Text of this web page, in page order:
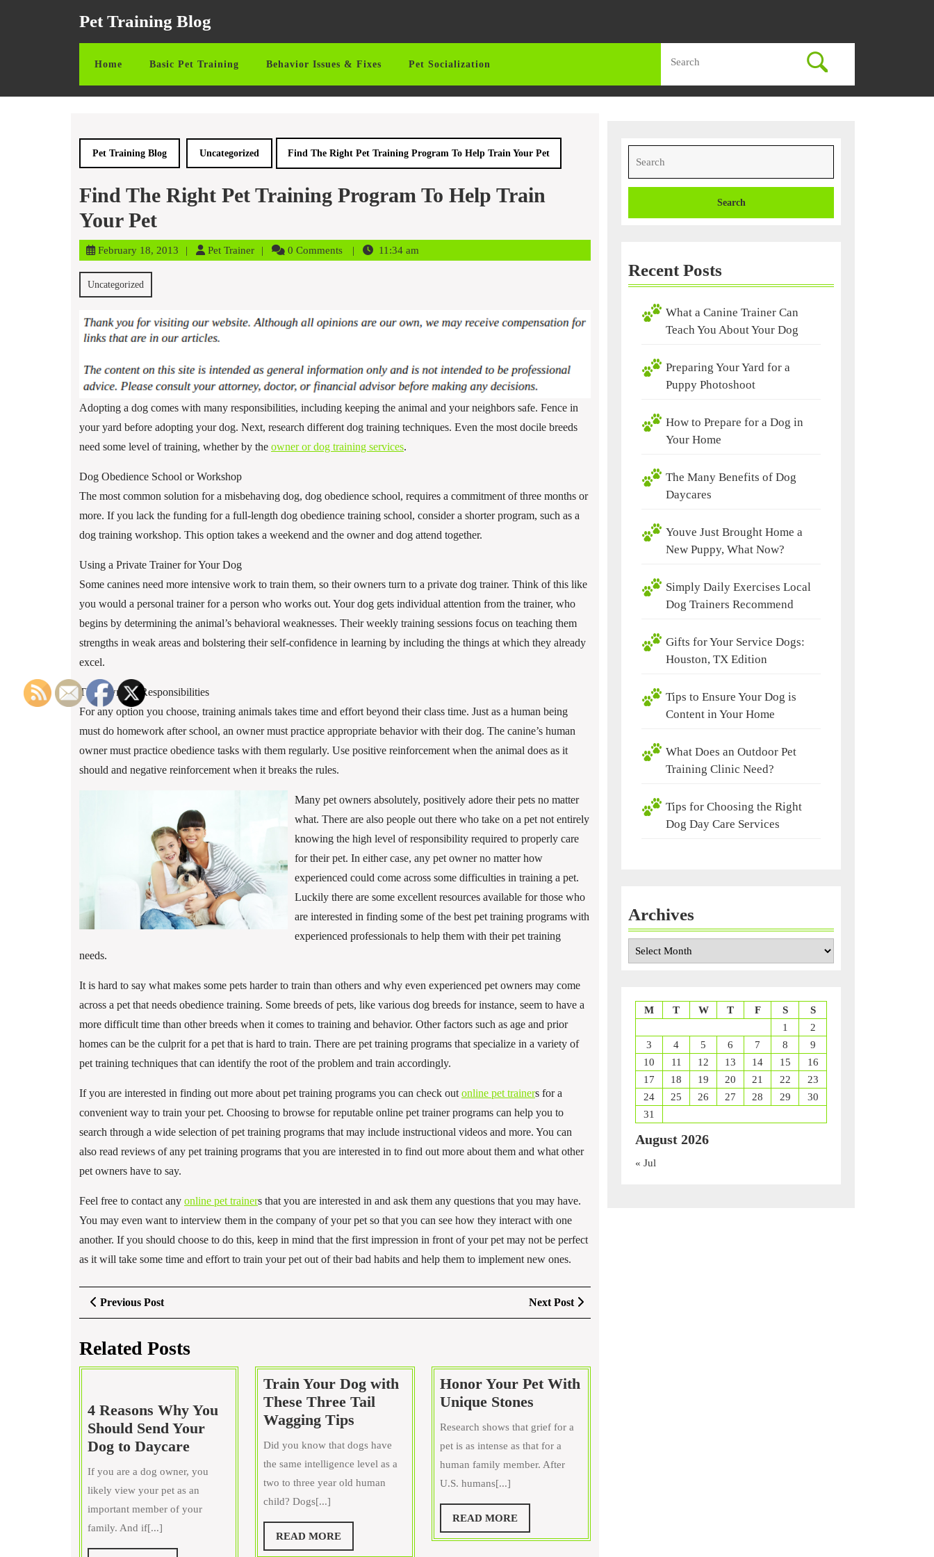
Pet Training Blog
Home Basic Pet Training Behavior Issues & Fixes Pet Socialization
for:
Pet Training Blog Uncategorized Find The Right Pet Training Program To Help Train Your Pet
Find The Right Pet Training Program To Help Train
Your Pet
February 18, 2013 FebruaryPet TrainerPet
0 Comments 11:34 am
Uncategorized
Adopting a dog comes with many responsibilities, including keeping the animal and your neighbors safe. Fence in
your yard before adopting your dog. Next, research different dog training techniques. Even the most docile breeds
need some level of training, whether by the owner or dog training services.
Dog Obedience School or Workshop
The most common solution for a misbehaving dog, dog obedience school, requires a commitment of three months or
more. If you lack the funding for a full-length dog obedience training school, consider a shorter program, such as a
dog training workshop. This option takes a weekend and the owner and dog attend together.
Using a Private Trainer for Your Dog
Some canines need more intensive work to train them, so their owners turn to a private dog trainer. Think of this like
you would a personal trainer for a person who works out. Your dog gets individual attention from the trainer, who
begins by determining the animal’s behavioral weaknesses. Their weekly training sessions focus on teaching them
strengths in weak areas and bolstering their self-confidence in learning by including the things at which they already
excel.
The Owner’s Responsibilities
For any option you choose, training animals takes time and effort beyond their class time. Just as a human being
must do homework after school, an owner must practice appropriate behavior with their dog. The canine’s human
owner must practice obedience tasks with them regularly. Use positive reinforcement when the animal does as it
should and negative reinforcement when it breaks the rules.
Many pet owners absolutely, positively adore their pets no matter
what. There are also people out there who take on a pet not entirely
knowing the high level of responsibility required to properly care
for their pet. In either case, any pet owner no matter how
experienced could come across some difficulties in training a pet.
Luckily there are some excellent resources available for those who
are interested in finding some of the best pet training programs with
experienced professionals to help them with their pet training
needs.
It is hard to say what makes some pets harder to train than others and why even experienced pet owners may come
across a pet that needs obedience training. Some breeds of pets, like various dog breeds for instance, seem to have a
more difficult time than other breeds when it comes to training and behavior. Other factors such as age and prior
homes can be the culprit for a pet that is hard to train. There are pet training programs that specialize in a variety of
pet training techniques that can identify the root of the problem and train accordingly.
If you are interested in finding out more about pet training programs you can check out online pet trainers for a
convenient way to train your pet. Choosing to browse for reputable online pet trainer programs can help you to
search through a wide selection of pet training programs that may include instructional videos and more. You can
also read reviews of any pet training programs that you are interested in to find out more about them and what other
pet owners have to say.
Feel free to contact any online pet trainers that you are interested in and ask them any questions that you may have.
You may even want to interview them in the company of your pet so that you can see how they interact with one
another. If you should choose to do this, keep in mind that the first impression in front of your pet may not be perfect
as it will take some time and effort to train your pet out of their bad habits and help them to implement new ones.
Post
navigation
Previous PostPrevious
Post
Next Post
Next
Post
Related Posts
4 Reasons Why You
Should Send Your
Dog to Daycare4
Why
Should
If you are a dog owner, you
likely view your pet as an
important member of your
family. And if[...]
Train Your Dog with
These Three Tail
Wagging Tips
Your
Dog
These
Did you know that dogs have
the same intelligence level as a
two to three year old human
child? Dogs[...]
READ MOREREAD
MORE
Honor Your Pet With
Unique StonesHonor
Your
Pet
Unique
Research shows that grief for a
pet is as intense as that for a
human family member. After
U.S. humans[...]
READ MOREREAD
MORE
for:
Recent Posts
What a Canine Trainer Can
Teach You About Your Dog
Preparing Your Yard for a
Puppy Photoshoot
How to Prepare for a Dog in
Your Home
The Many Benefits of Dog
Daycares
Youve Just Brought Home a
New Puppy, What Now?
Simply Daily Exercises Local
Dog Trainers Recommend
Gifts for Your Service Dogs:
Houston, TX Edition
Tips to Ensure Your Dog is
Content in Your Home
What Does an Outdoor Pet
Training Clinic Need?
Tips for Choosing the Right
Dog Day Care Services
Archives
Archives
August 2026
M T W T F S
S
1
2
3
4 5 6 7 8
9
10
11 12 13 14 15
16
17
18 19 20 21 22
23
24
25 26 27 28 29
30
31
« Jul